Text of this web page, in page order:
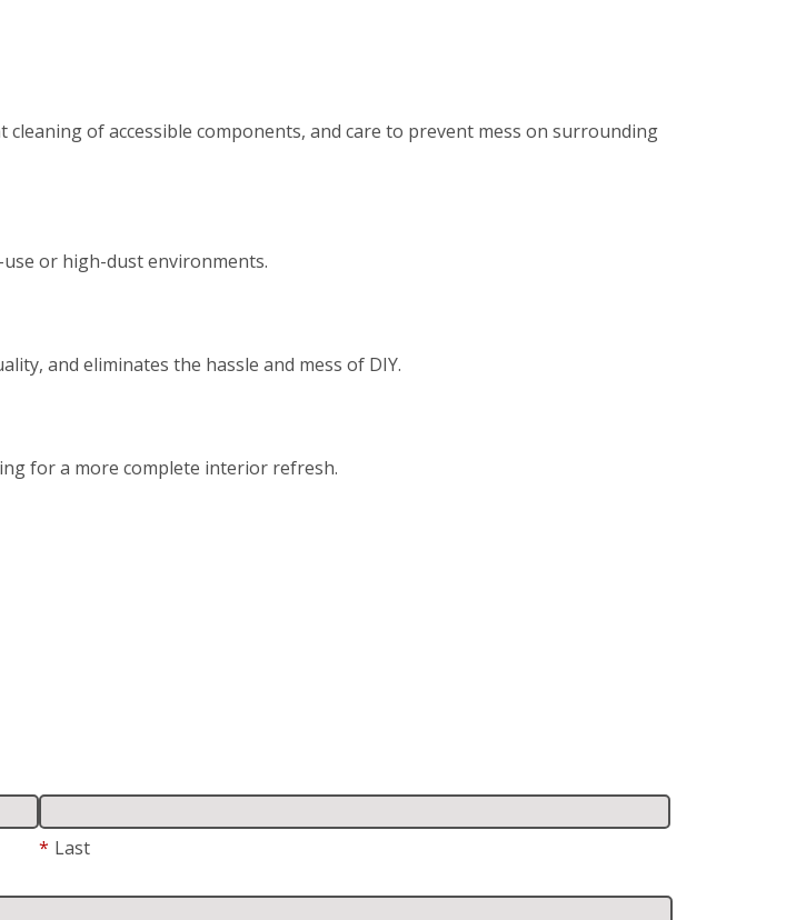
of accessible components, and care to prevent mess on surrounding
or high-dust environments.
and eliminates the hassle and mess of DIY.
for a more complete interior refresh.
* Last